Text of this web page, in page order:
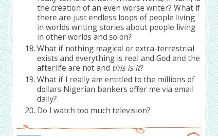
the creation of an even worse writer? What if
there are just endless loops of people living
in worlds writing stories about people living
in other worlds and so on?
What if nothing magical or extra-terrestrial
exists and everything is real and God and the
afterlife are not and this is it?
What if I really am entitled to the millions of
dollars Nigerian bankers offer me via email
daily?
Do I watch too much television?